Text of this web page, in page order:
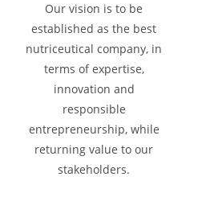
Our vision is to be
established as the best
nutriceutical company, in
terms of expertise,
innovation and
responsible
entrepreneurship, while
returning value to our
stakeholders.